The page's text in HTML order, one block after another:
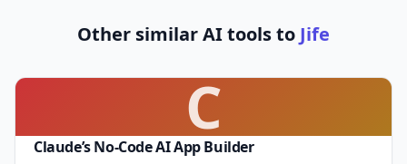
Other similar AI tools to Jife
C
Claude’s No-Code AI App Builder